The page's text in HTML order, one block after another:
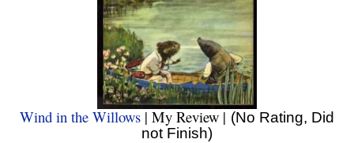
Wind in the Willows | My Review | (No Rating, Did
not Finish)